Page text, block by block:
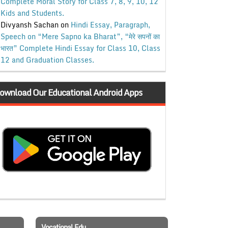
Kids and Students.
Divyansh Sachanon Hindi Essay, Paragraph,
Speech on “Mere Sapno ka Bharat”, “मेरे सपनों का
भारत” Complete Hindi Essay for Class 10, Class
12 and Graduation Classes.
Our Educational Android Apps